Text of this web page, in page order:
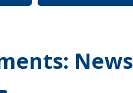
News